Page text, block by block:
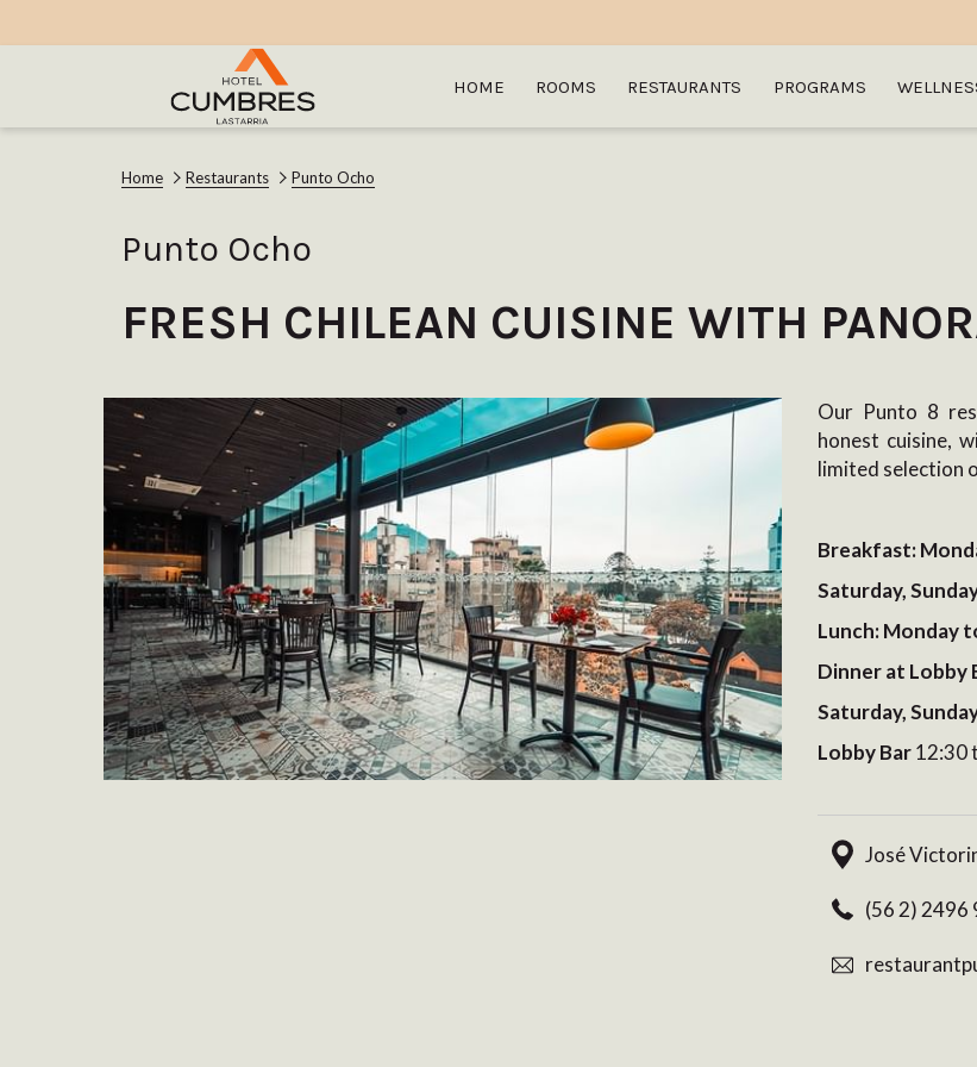
HOME ROOMS RESTAURANTS PROGRAMS
Home Restaurants Punto Ocho
Punto Ocho
FRESH CHILEAN CUISINE WITH
Our Punto 8
honest cuisine,
limited selection
Breakfast:
Saturday,
Lunch: Monday
Dinner at Lobby
Saturday,
Lobby Bar12:30
José
(56 2) 2496